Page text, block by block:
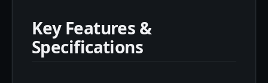
Key Features &
Specifications